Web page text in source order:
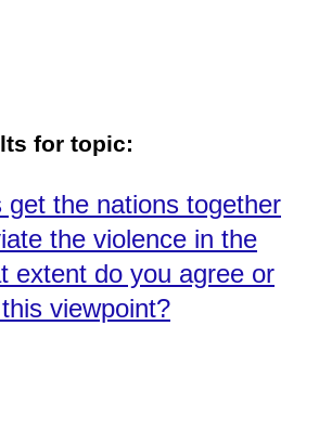
for topic:
get the nations together
the violence in the
extent do you agree or
viewpoint?